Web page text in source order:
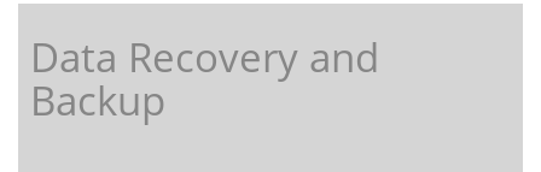
Data Recovery and
Backup